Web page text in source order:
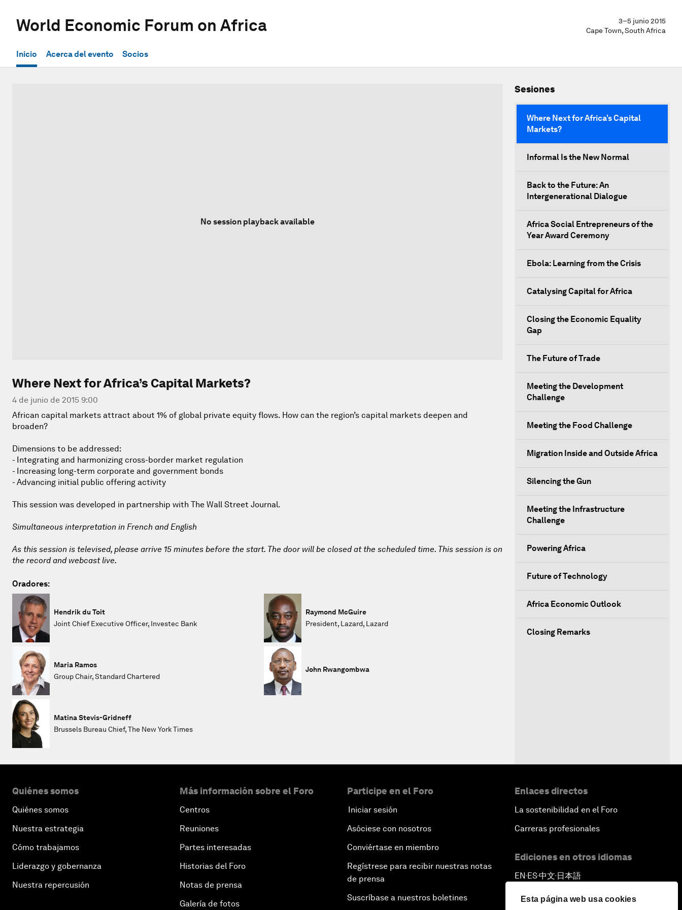
Esta página web usa cookies
World Economic Forum on Africa
3–5 junio 2015
Cape Town, South Africa
Inicio Acerca del evento Socios
No session playback available
Where Next for Africa’s Capital Markets?
4 de junio de 2015 9:00
African capital markets attract about 1% of global private equity flows. How can the region’s capital markets deepen and
broaden?
Dimensions to be addressed:
- Integrating and harmonizing cross-border market regulation
- Increasing long-term corporate and government bonds
- Advancing initial public offering activity
This session was developed in partnership with The Wall Street Journal.
Simultaneous interpretation in French and English
As this session is televised, please arrive 15 minutes before the start. The door will be closed at the scheduled time. This session is on
the record and webcast live.
Oradores:
Hendrik du Toit
Joint Chief Executive Officer, Investec Bank
Raymond McGuire
President, Lazard, Lazard
Maria Ramos
Group Chair, Standard Chartered
John Rwangombwa
Matina Stevis-Gridneff
Brussels Bureau Chief, The New York Times
Sesiones
Where Next for Africa’s Capital
Markets?
Informal Is the New Normal
Back to the Future: An
Intergenerational Dialogue
Africa Social Entrepreneurs of the
Year Award Ceremony
Ebola: Learning from the Crisis
Catalysing Capital for Africa
Closing the Economic Equality
Gap
The Future of Trade
Meeting the Development
Challenge
Meeting the Food Challenge
Migration Inside and Outside Africa
Silencing the Gun
Meeting the Infrastructure
Challenge
Powering Africa
Future of Technology
Africa Economic Outlook
Closing Remarks
Quiénes somos
Quiénes somos
Nuestra estrategia
Cómo trabajamos
Liderazgo y gobernanza
Nuestra repercusión
Más información sobre el Foro
Centros
Reuniones
Partes interesadas
Historias del Foro
Notas de prensa
Galería de fotos
Participe en el Foro
Iniciar sesión
Asóciese con nosotros
Conviértase en miembro
Regístrese para recibir nuestras notas
de prensa
Suscríbase a nuestros boletines
Enlaces directos
La sostenibilidad en el Foro
Carreras profesionales
Ediciones en otros idiomas
EN ▪ES▪中文▪ 日本語